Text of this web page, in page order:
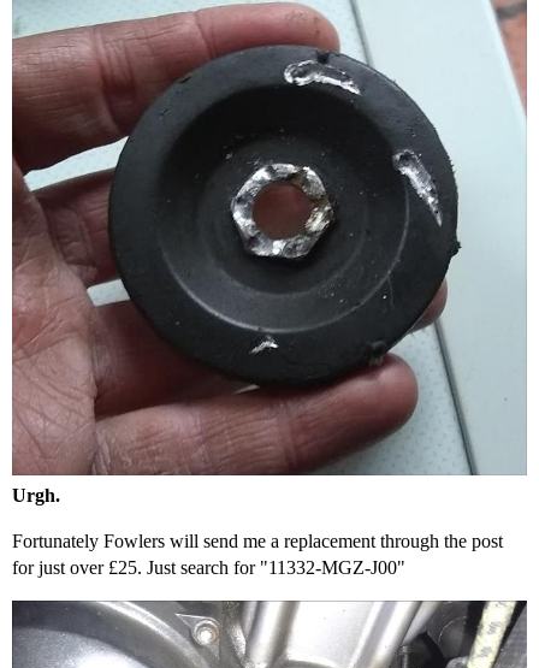
Urgh.
Fortunately Fowlers will send me a replacement through the post
for just over £25. Just search for "11332-MGZ-J00"